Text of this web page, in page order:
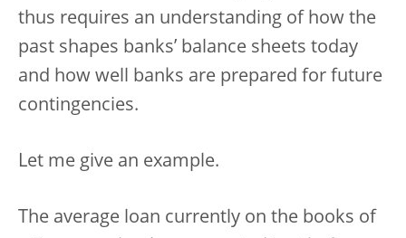
thus requires an understanding of how the
past shapes banks’ balance sheets today
and how well banks are prepared for future
contingencies.
Let me give an example.
The average loan currently on the books of